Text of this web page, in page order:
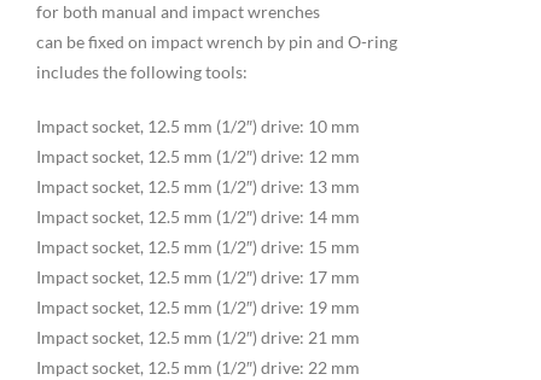
for both manual and impact wrenches
can be fixed on impact wrench by pin and O-ring
includes the following tools:
Impact socket, 12.5 mm (1/2″) drive: 10 mm
Impact socket, 12.5 mm (1/2″) drive: 12 mm
Impact socket, 12.5 mm (1/2″) drive: 13 mm
Impact socket, 12.5 mm (1/2″) drive: 14 mm
Impact socket, 12.5 mm (1/2″) drive: 15 mm
Impact socket, 12.5 mm (1/2″) drive: 17 mm
Impact socket, 12.5 mm (1/2″) drive: 19 mm
Impact socket, 12.5 mm (1/2″) drive: 21 mm
Impact socket, 12.5 mm (1/2″) drive: 22 mm